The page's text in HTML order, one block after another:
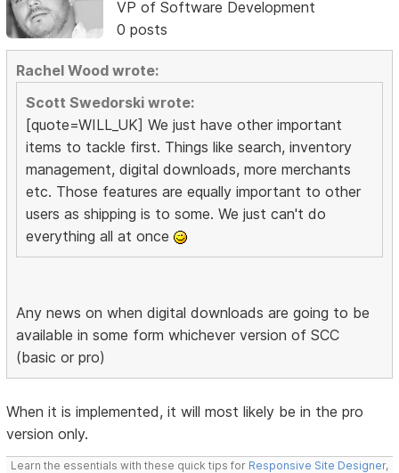
VP of Software Development
0 posts
Rachel Wood wrote:
Scott Swedorski wrote:
[quote=WILL_UK] We just have other important
items to tackle first. Things like search, inventory
management, digital downloads, more merchants
etc. Those features are equally important to other
users as shipping is to some. We just can't do
everything all at once
Any news on when digital downloads are going to be
available in some form whichever version of SCC
(basic or pro)
When it is implemented, it will most likely be in the pro
version only.
Learn the essentials with these quick tips for Responsive Site Designer,